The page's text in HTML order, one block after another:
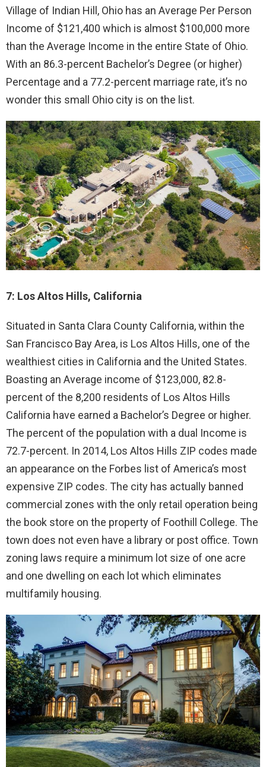
Village of Indian Hill, Ohio has an Average Per Person
Income of $121,400 which is almost $100,000 more
than the Average Income in the entire State of Ohio.
With an 86.3-percent Bachelor’s Degree (or higher)
Percentage and a 77.2-percent marriage rate, it’s no
wonder this small Ohio city is on the list.
7: Los Altos Hills, California
Situated in Santa Clara County California, within the
San Francisco Bay Area, is Los Altos Hills, one of the
wealthiest cities in California and the United States.
Boasting an Average income of $123,000, 82.8-
percent of the 8,200 residents of Los Altos Hills
California have earned a Bachelor’s Degree or higher.
The percent of the population with a dual Income is
72.7-percent. In 2014, Los Altos Hills ZIP codes made
an appearance on the Forbes list of America’s most
expensive ZIP codes. The city has actually banned
commercial zones with the only retail operation being
the book store on the property of Foothill College. The
town does not even have a library or post office. Town
zoning laws require a minimum lot size of one acre
and one dwelling on each lot which eliminates
multifamily housing.